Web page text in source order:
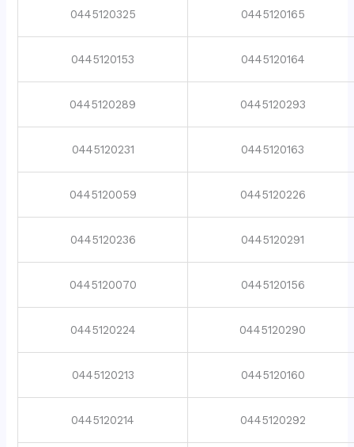
0445120325 0445120165
0445120153 0445120164
0445120289 0445120293
0445120231 0445120163
0445120059 0445120226
0445120236 0445120291
0445120070 0445120156
0445120224 0445120290
0445120213 0445120160
0445120214 0445120292